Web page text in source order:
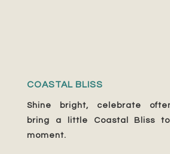
COASTAL BLISS
Shine bright, celebrate
bring a little Coastal Bliss
moment.